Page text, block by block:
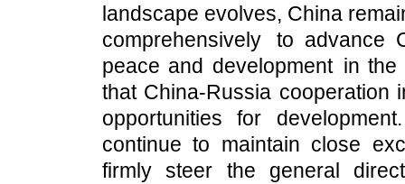
landscape evolves, China
comprehensively to advance
peace and development in
that China-Russia
opportunities for
continue to maintain close
firmly steer the general